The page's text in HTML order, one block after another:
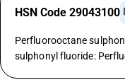
HSN Code 29043100
Perfluorooctane
sulphonyl fluoride: